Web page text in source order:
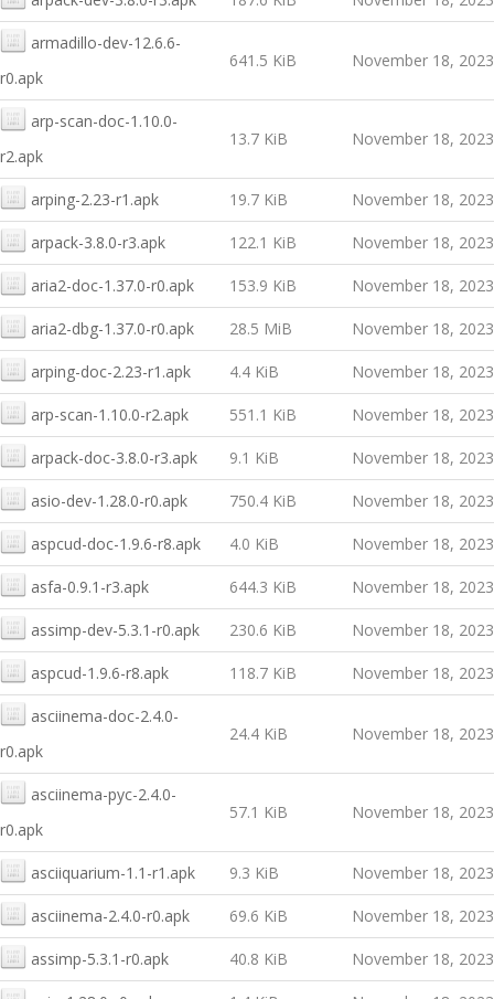
armadillo-dev-12.6.6-
r0.apk
641.5 KiB November 18, 2023
arp-scan-doc-1.10.0-
r2.apk
13.7 KiB November 18, 2023
arping-2.23-r1.apk 19.7 KiB November 18, 2023
arpack-3.8.0-r3.apk 122.1 KiB November 18, 2023
aria2-doc-1.37.0-r0.apk 153.9 KiB November 18, 2023
aria2-dbg-1.37.0-r0.apk 28.5 MiB November 18, 2023
arping-doc-2.23-r1.apk 4.4 KiB November 18, 2023
arp-scan-1.10.0-r2.apk 551.1 KiB November 18, 2023
arpack-doc-3.8.0-r3.apk 9.1 KiB November 18, 2023
asio-dev-1.28.0-r0.apk 750.4 KiB November 18, 2023
aspcud-doc-1.9.6-r8.apk 4.0 KiB November 18, 2023
asfa-0.9.1-r3.apk 644.3 KiB November 18, 2023
assimp-dev-5.3.1-r0.apk 230.6 KiB November 18, 2023
aspcud-1.9.6-r8.apk 118.7 KiB November 18, 2023
asciinema-doc-2.4.0-
r0.apk
24.4 KiB November 18, 2023
asciinema-pyc-2.4.0-
r0.apk
57.1 KiB November 18, 2023
asciiquarium-1.1-r1.apk 9.3 KiB November 18, 2023
asciinema-2.4.0-r0.apk 69.6 KiB November 18, 2023
assimp-5.3.1-r0.apk 40.8 KiB November 18, 2023